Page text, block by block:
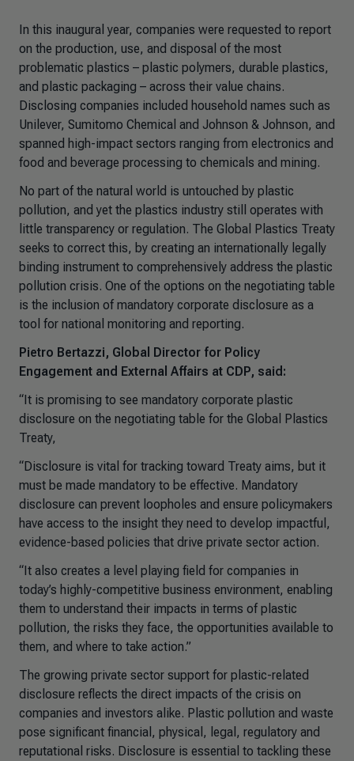
In this inaugural year, companies were requested to report
on the production, use, and disposal of the most
problematic plastics – plastic polymers, durable plastics,
and plastic packaging – across their value chains.
Disclosing companies included household names such as
Unilever, Sumitomo Chemical and Johnson & Johnson, and
spanned high-impact sectors ranging from electronics and
food and beverage processing to chemicals and mining.
No part of the natural world is untouched by plastic
pollution, and yet the plastics industry still operates with
little transparency or regulation. The Global Plastics Treaty
seeks to correct this, by creating an internationally legally
binding instrument to comprehensively address the plastic
pollution crisis. One of the options on the negotiating table
is the inclusion of mandatory corporate disclosure as a
tool for national monitoring and reporting.
Pietro Bertazzi, Global Director for Policy
Engagement and External Affairs at CDP, said:
“It is promising to see mandatory corporate plastic
disclosure on the negotiating table for the Global Plastics
Treaty,
“Disclosure is vital for tracking toward Treaty aims, but it
must be made mandatory to be effective. Mandatory
disclosure can prevent loopholes and ensure policymakers
have access to the insight they need to develop impactful,
evidence-based policies that drive private sector action.
“It also creates a level playing field for companies in
today’s highly-competitive business environment, enabling
them to understand their impacts in terms of plastic
pollution, the risks they face, the opportunities available to
them, and where to take action.”
The growing private sector support for plastic-related
disclosure reflects the direct impacts of the crisis on
companies and investors alike. Plastic pollution and waste
pose significant financial, physical, legal, regulatory and
reputational risks. Disclosure is essential to tackling these